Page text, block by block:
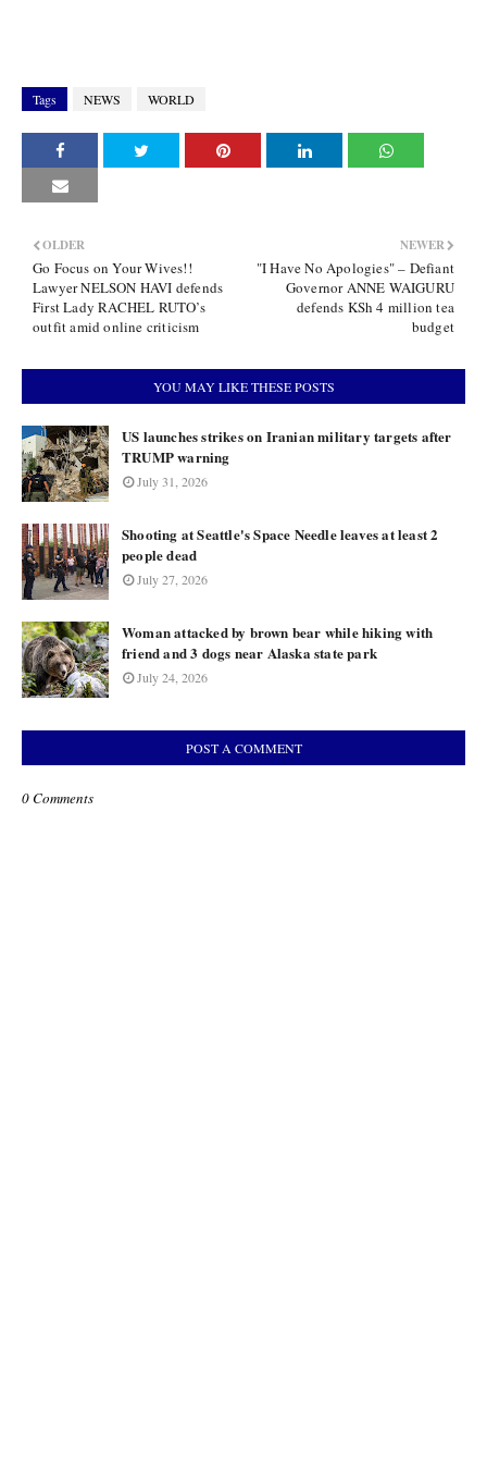
Tags NEWS WORLD
NEWER
"I Have No Apologies" – Defiant
Governor ANNE WAIGURU
defends KSh 4 million tea
budget
OLDER
Go Focus on Your Wives!!
Lawyer NELSON HAVI defends
First Lady RACHEL RUTO’s
outfit amid online criticism
YOU MAY LIKE THESE POSTS
US launches strikes on Iranian military targets after
TRUMP warning
July 31, 2026
Shooting at Seattle's Space Needle leaves at least 2
people dead
July 27, 2026
Woman attacked by brown bear while hiking with
friend and 3 dogs near Alaska state park
July 24, 2026
POST A COMMENT
0 Comments